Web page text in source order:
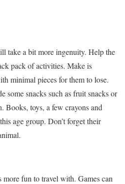
take a bit more ingenuity. Help the
pack of activities. Make is
minimal pieces for them to lose.
some snacks such as fruit snacks or
Books, toys, a few crayons and
age group. Don’t forget their
fun to travel with. Games can